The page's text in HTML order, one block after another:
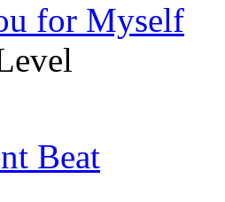
for Myself
Beat